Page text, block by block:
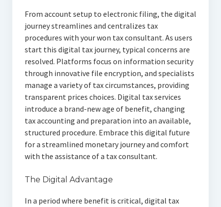
From account setup to electronic filing, the digital
journey streamlines and centralizes tax
procedures with your won tax consultant. As users
start this digital tax journey, typical concerns are
resolved. Platforms focus on information security
through innovative file encryption, and specialists
manage a variety of tax circumstances, providing
transparent prices choices. Digital tax services
introduce a brand-new age of benefit, changing
tax accounting and preparation into an available,
structured procedure. Embrace this digital future
for a streamlined monetary journey and comfort
with the assistance of a tax consultant.
The Digital Advantage
In a period where benefit is critical, digital tax